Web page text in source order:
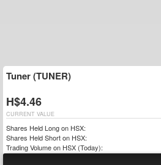
Tuner (TUNER)
H$4.46
CURRENT VALUE
Shares Held Long on HSX:
Shares Held Short on HSX:
Trading Volume on HSX (Today):